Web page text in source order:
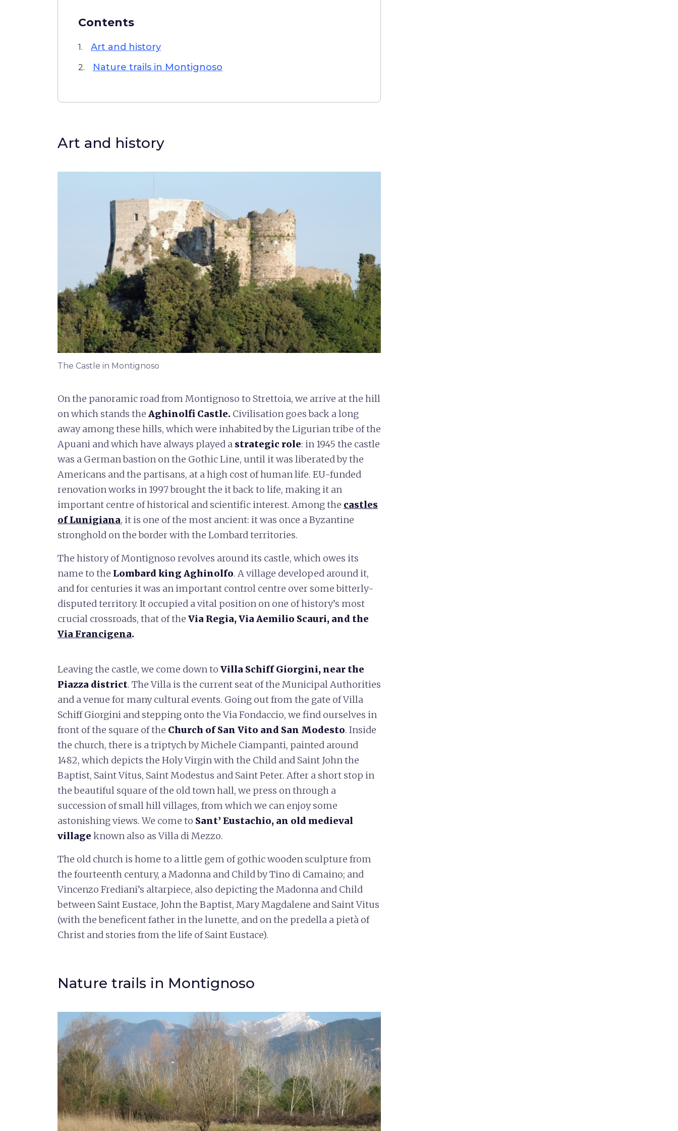
Contents
1. Art and history
2. Nature trails in Montignoso
Art and history
The Castle in Montignoso
On the panoramic road from Montignoso to Strettoia, we arrive at the hill
on which stands the Aghinolfi Castle. Civilisation goes back a long
away among these hills, which were inhabited by the Ligurian tribe of the
Apuani and which have always played a strategic role: in 1945 the castle
was a German bastion on the Gothic Line, until it was liberated by the
Americans and the partisans, at a high cost of human life. EU-funded
renovation works in 1997 brought the it back to life, making it an
important centre of historical and scientific interest. Among the castles
of Lunigiana, it is one of the most ancient: it was once a Byzantine
stronghold on the border with the Lombard territories.
The history of Montignoso revolves around its castle, which owes its
name to the Lombard king Aghinolfo. A village developed around it,
and for centuries it was an important control centre over some bitterly-
disputed territory. It occupied a vital position on one of history’s most
crucial crossroads, that of the Via Regia, Via Aemilio Scauri, and the
Via Francigena.
Leaving the castle, we come down to Villa Schiff Giorgini, near the
Piazza district. The Villa is the current seat of the Municipal Authorities
and a venue for many cultural events. Going out from the gate of Villa
Schiff Giorgini and stepping onto the Via Fondaccio, we find ourselves in
front of the square of the Church of San Vito and San Modesto. Inside
the church, there is a triptych by Michele Ciampanti, painted around
1482, which depicts the Holy Virgin with the Child and Saint John the
Baptist, Saint Vitus, Saint Modestus and Saint Peter. After a short stop in
the beautiful square of the old town hall, we press on through a
succession of small hill villages, from which we can enjoy some
astonishing views. We come to Sant’ Eustachio, an old medieval
village known also as Villa di Mezzo.
The old church is home to a little gem of gothic wooden sculpture from
the fourteenth century, a Madonna and Child by Tino di Camaino; and
Vincenzo Frediani’s altarpiece, also depicting the Madonna and Child
between Saint Eustace, John the Baptist, Mary Magdalene and Saint Vitus
(with the beneficent father in the lunette, and on the predella a pietà of
Christ and stories from the life of Saint Eustace).
Nature trails in Montignoso